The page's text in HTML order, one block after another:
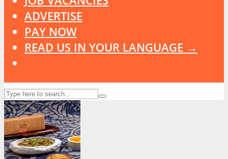
ADVERTISE
PAY NOW
READ US IN YOUR LANGUAGE →